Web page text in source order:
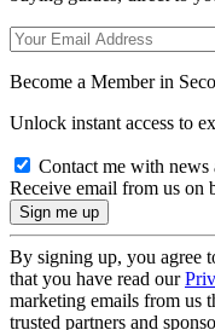
Become a Member in
Unlock instant access to
Contact me with news
Receive email from us on
By signing up, you agree
that you have read our
marketing emails from us
trusted partners and